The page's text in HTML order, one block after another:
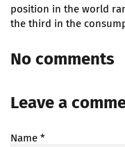
position in the world
the third in the
No comments
Leave a
Name *